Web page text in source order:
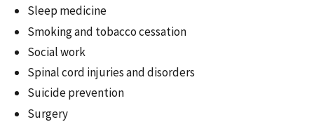
Sleep medicine
Smoking and tobacco cessation
Social work
Spinal cord injuries and disorders
Suicide prevention
Surgery